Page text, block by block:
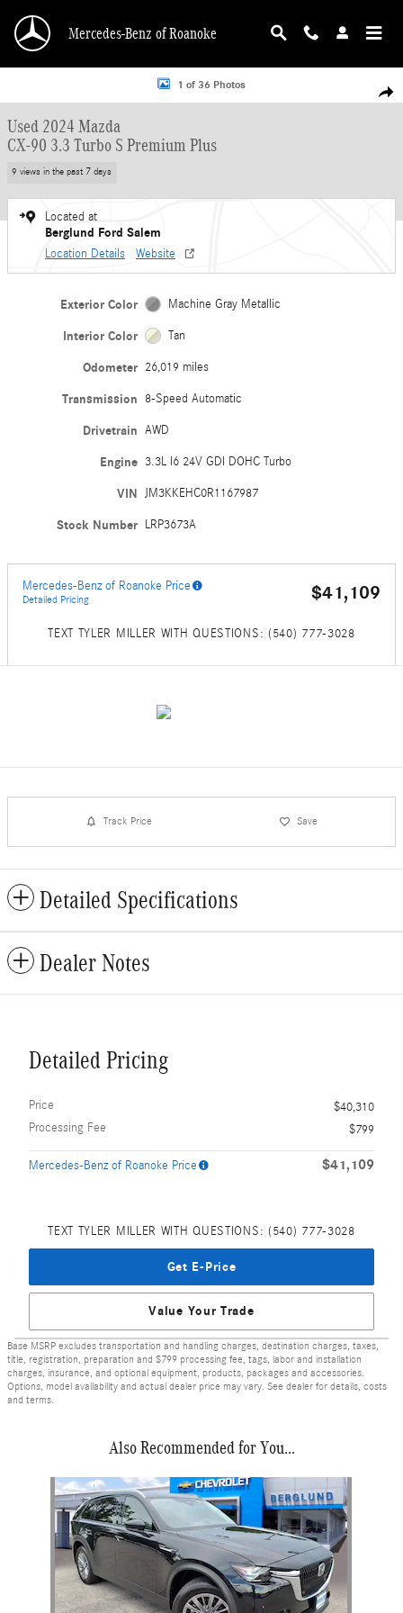
Mercedes-Benz of Roanoke
Used 2024 Mazda CX-90 3.3 Turbo S Premium Plus SUV Photo 1 of 36
1 of 36 Photos
Used 2024 Mazda
CX-90 3.3 Turbo S Premium Plus
9 views in the past 7 days
Located at
Berglund Ford Salem
Location Details Website
Exterior Color Machine Gray Metallic
Interior Color Tan
Odometer 26,019 miles
Transmission 8-Speed Automatic
Drivetrain AWD
Engine 3.3L I6 24V GDI DOHC Turbo
VIN JM3KKEHC0R1167987
Stock Number LRP3673A
Mercedes-Benz of Roanoke Price
Detailed Pricing $41,109
TEXT TYLER MILLER WITH QUESTIONS: (540) 777-3028
Track Price Save
Detailed Specifications
Dealer Notes
Detailed Pricing
Price
$40,310
Processing Fee
$799
Mercedes-Benz of Roanoke Price $41,109
TEXT TYLER MILLER WITH QUESTIONS: (540) 777-3028
Get E-Price
Value Your Trade
Base MSRP excludes transportation and handling charges, destination charges, taxes,
title, registration, preparation and $799 processing fee, tags, labor and installation
charges, insurance, and optional equipment, products, packages and accessories.
Options, model availability and actual dealer price may vary. See dealer for details, costs
and terms.
Also Recommended for You...
Slide 1 of 1